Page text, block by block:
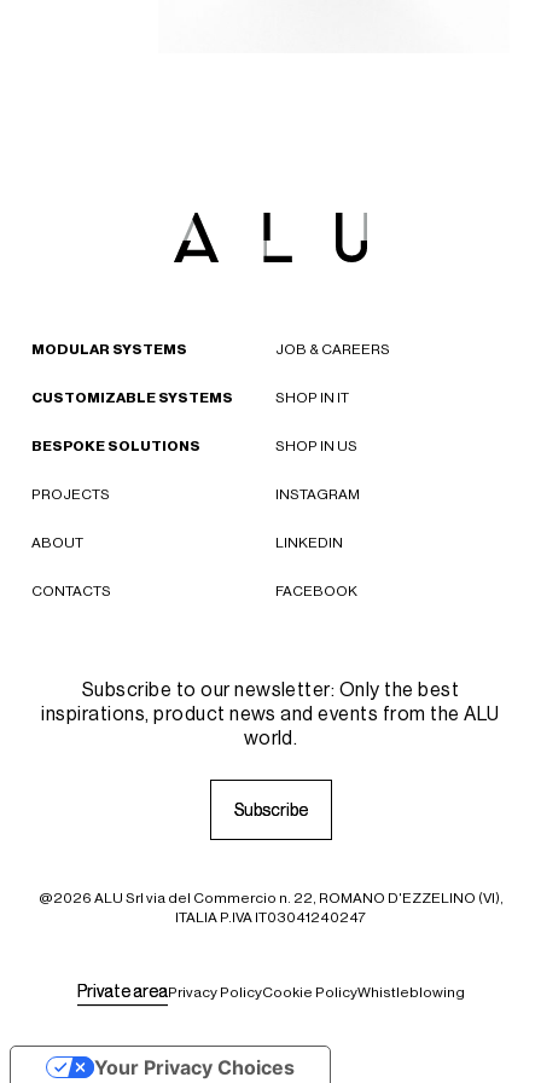
MODULAR SYSTEMS
CUSTOMIZABLE SYSTEMS
BESPOKE SOLUTIONS
PROJECTS
ABOUT
CONTACTS
JOB & CAREERS
SHOP IN IT
SHOP IN US
INSTAGRAM
LINKEDIN
FACEBOOK
Subscribe to our newsletter: Only the best
inspirations, product news and events from the ALU
world.
Subscribe
Subscribe
@2026 ALU Srl via del Commercio n. 22, ROMANO D'EZZELINO (VI),
ITALIA P.IVA IT03041240247
Privatearea
PrivateareaPrivacy PolicyCookie PolicyWhistleblowing
Your Privacy Choices